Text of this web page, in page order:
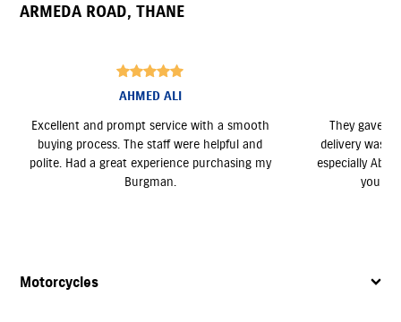
ARMEDA ROAD,THANE
Aanchal goher
They gave me the best deal, and the bike
delivery was on time as promised. The team,
especially Abhay, was very professional. Thank
you for the excellent service!
the
Motorcycles